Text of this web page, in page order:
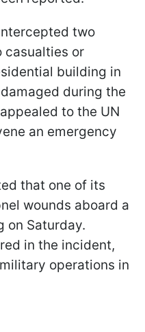
two
casualties or
building in
during the
to the UN
an emergency
that one of its
wounds aboard a
on Saturday.
in the incident,
operations in